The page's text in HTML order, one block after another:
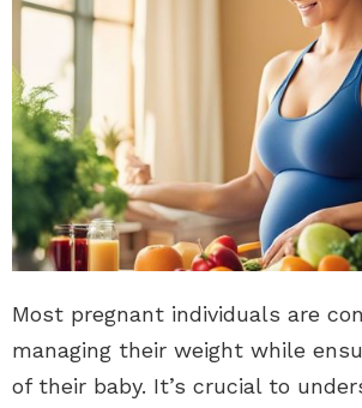
Most pregnant individuals are
managing their weight while
of their baby. It’s crucial to